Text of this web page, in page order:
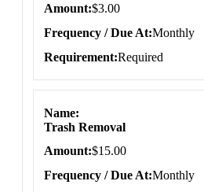
Amount $3.00
Frequency / Due At Monthly
Requirement Required
Name
Trash Removal
Amount $15.00
Frequency / Due At Monthly